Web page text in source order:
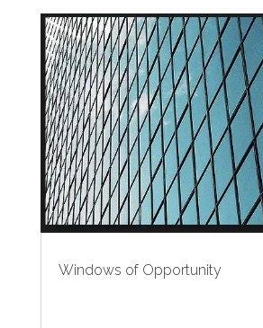
Windows of Opportunity